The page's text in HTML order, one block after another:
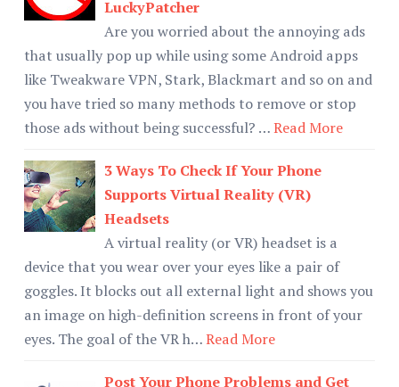
LuckyPatcher
Are you worried about the annoying ads
that usually pop up while using some Android apps
like Tweakware VPN, Stark, Blackmart and so on and
you have tried so many methods to remove or stop
those ads without being successful? …Read More
3 Ways To Check If Your Phone
Supports Virtual Reality (VR)
Headsets
A virtual reality (or VR) headset is a
device that you wear over your eyes like a pair of
goggles. It blocks out all external light and shows you
an image on high-definition screens in front of your
eyes. The goal of the VR h…Read More
Post Your Phone Problems and Get